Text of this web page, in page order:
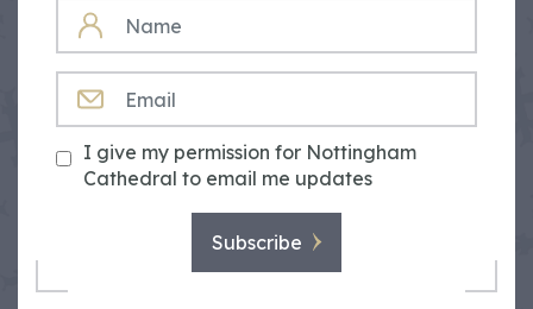
NAME
I give my permission for Nottingham
Cathedral to email me updates
Subscribe